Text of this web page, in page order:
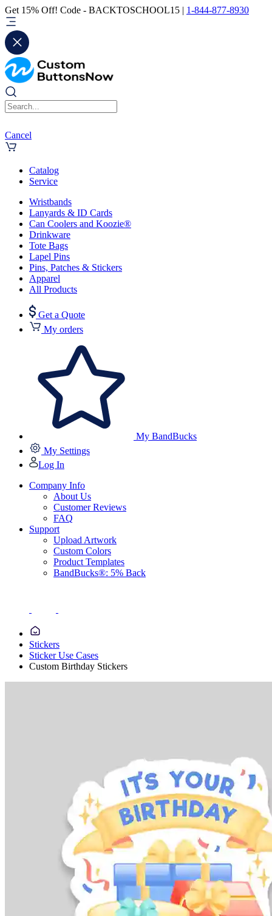
Get 15% Off! Code - BACKTOSCHOOL15 | 1-844-877-8930
Cancel
Catalog
Service
Wristbands
Lanyards & ID Cards
Can Coolers and Koozie®
Drinkware
Tote Bags
Lapel Pins
Pins, Patches & Stickers
Apparel
All Products
Get a Quote
My orders
My BandBucks
My Settings
Log In
Company Info
About Us
Customer Reviews
FAQ
Support
Upload Artwork
Custom Colors
Product Templates
BandBucks®: 5% Back
Stickers
Sticker Use Cases
Custom Birthday Stickers